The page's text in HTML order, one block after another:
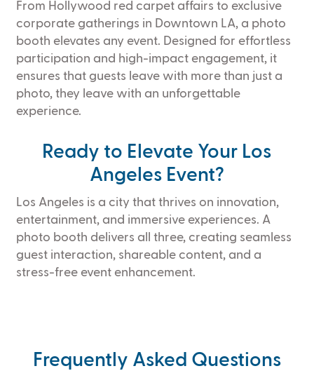
From Hollywood red carpet affairs to exclusive
corporate gatherings in Downtown LA, a photo
booth elevates any event. Designed for effortless
participation and high-impact engagement, it
ensures that guests leave with more than just a
photo, they leave with an unforgettable
experience.
Ready to Elevate Your Los
Angeles Event?
Los Angeles is a city that thrives on innovation,
entertainment, and immersive experiences. A
photo booth delivers all three, creating seamless
guest interaction, shareable content, and a
stress-free event enhancement.
Frequently Asked Questions